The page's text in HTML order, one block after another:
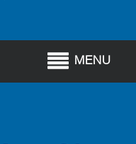
MENU